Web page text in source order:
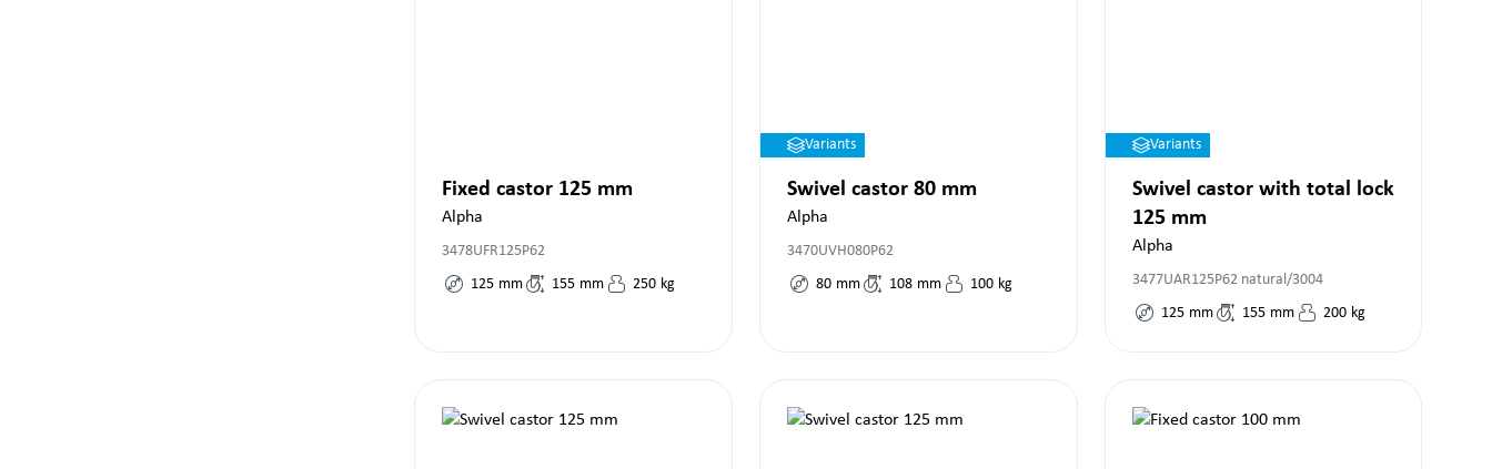
Fixed castor 125 mm
Alpha
3478UFR125P62
125 mm 155 mm 250 kg
Variants
Swivel castor 80 mm
Alpha
3470UVH080P62
80 mm 108 mm 100 kg
Variants
Swivel castor with total lock
125 mm
Alpha
3477UAR125P62 natural/3004
125 mm 155 mm 200 kg